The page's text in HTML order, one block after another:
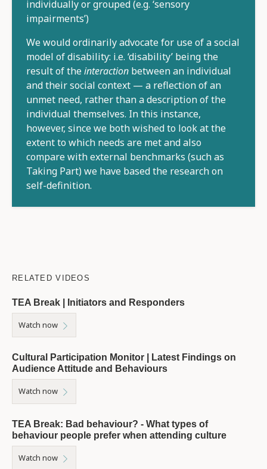
individually or grouped (e.g. ‘sensory
impairments’)
We would ordinarily advocate for use of a social
model of disability: i.e. ‘disability’ being the
result of theinteraction between an individual
and their social context — a reflection of an
unmet need, rather than a description of the
individual themselves. In this instance,
however, since we both wished to look at the
extent to which needs are met and also
compare with external benchmarks (such as
Taking Part) we have based the research on
self-definition.
RELATED VIDEOS
TEA Break | Initiators and Responders
Watch now
Cultural Participation Monitor | Latest Findings on
Audience Attitude and Behaviours
Watch now
TEA Break: Bad behaviour? - What types of
behaviour people prefer when attending culture
Watch now